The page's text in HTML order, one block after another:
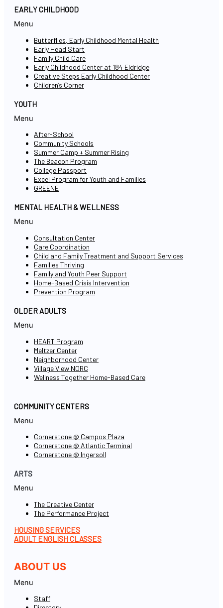
EARLY CHILDHOOD
Menu
Butterflies, Early Childhood Mental Health
Early Head Start
Family Child Care
Early Childhood Center at 184 Eldridge
Creative Steps Early Childhood Center
Children’s Corner
YOUTH
Menu
After-School
Community Schools
Summer Camp + Summer Rising
The Beacon Program
College Passport
Excel Program for Youth and Families
GREENE
MENTAL HEALTH & WELLNESS
Menu
Consultation Center
Care Coordination
Child and Family Treatment and Support Services
Families Thriving
Family and Youth Peer Support
Home-Based Crisis Intervention
Prevention Program
OLDER ADULTS
Menu
HEART Program
Meltzer Center
Neighborhood Center
Village View NORC
Wellness Together Home-Based Care
COMMUNITY CENTERS
Menu
Cornerstone @ Campos Plaza
Cornerstone @ Atlantic Terminal
Cornerstone @ Ingersoll
ARTS
Menu
The Creative Center
The Performance Project
HOUSING SERVICES
ADULT ENGLISH CLASSES
ABOUT US
Menu
Staff